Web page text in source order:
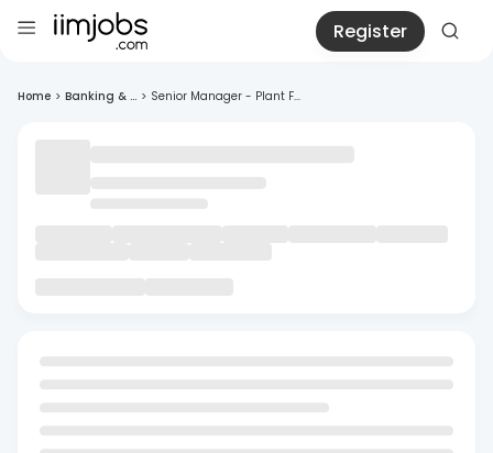
Register
Home > Banking & ... > Senior Manager - Plant F...